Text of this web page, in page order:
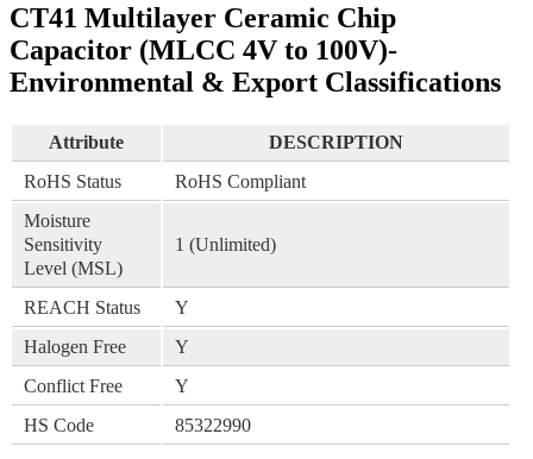
CT41 Multilayer Ceramic Chip
Capacitor (MLCC 4V to 100V)-
Environmental & Export Classifications
Attribute
DESCRIPTION
RoHS Status
RoHS Compliant
Moisture
Sensitivity
Level (MSL)
1 (Unlimited)
REACH Status
Y
Halogen Free
Y
Conflict Free
Y
HS Code
85322990